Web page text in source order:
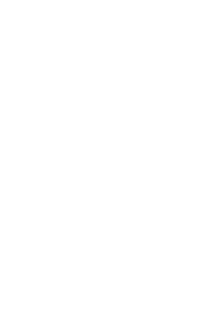
line cell
line cell
line cell